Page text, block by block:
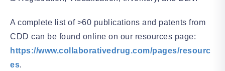
A complete list of >60 publications and patents from
CDD can be found online on our resources page:
https://www.collaborativedrug.com/pages/resourc
es.